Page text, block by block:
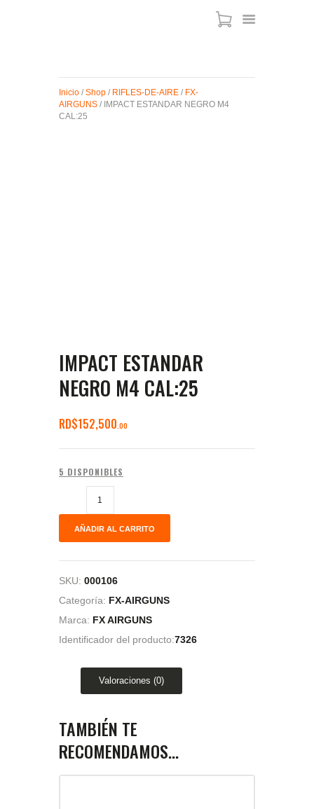
ARMAS DE AIRE
MIRAS
Inicio / Shop / RIFLES-DE-AIRE / FX-
AIRGUNS / IMPACT ESTANDAR NEGRO M4
CAL:25
IMPACT ESTANDAR
NEGRO M4 CAL:25
RD$152,500 00
5 DISPONIBLES
AÑADIR AL CARRITO
SKU: 000106
Categoría: FX-AIRGUNS
Marca: FX AIRGUNS
Identificador del producto:7326
Valoraciones (0)
TAMBIÉN TE
RECOMENDAMOS…